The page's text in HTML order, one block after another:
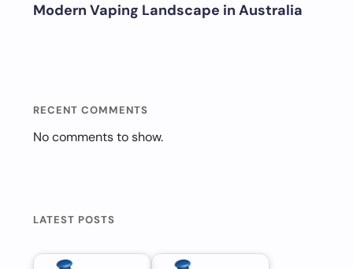
Modern Vaping Landscape in Australia
RECENT COMMENTS
No comments to show.
LATEST POSTS